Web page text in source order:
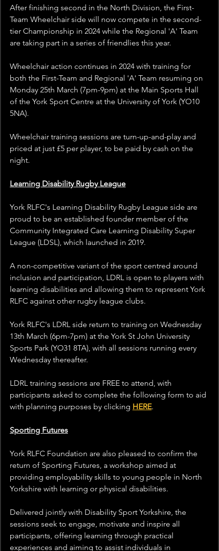
After finishing second in the North Division, the First-
Team Wheelchair side will now compete in the second-
tier Championship in 2024 while the Regional 'A' Team
are taking part in a series of friendlies this year.
Wheelchair action continues in 2024 with training for
both the First-Team and Regional 'A' Team resuming on
Monday 25th March (7pm-9pm) at the Main Sports Hall
of the York Sport Centre at the University of York (YO10
5NA).
Wheelchair training sessions are turn-up-and-play and
priced at just £5 per player, to be paid by cash on the
night.
Learning Disability Rugby League
York RLFC's Learning Disability Rugby League side are
proud to be an established founder member of the
Community Integrated Care Learning Disability Super
League (LDSL), which launched in 2019.
A non-competitive variant of the sport centred around
inclusion and participation, LDRL is open to players with
learning disabilities and allowing them to represent York
RLFC against other rugby league clubs.
York RLFC's LDRL side return to training on Wednesday
13th March (6pm-7pm) at the York St John University
Sports Park (YO31 8TA), with all sessions running every
Wednesday thereafter.
LDRL training sessions are FREE to attend, with
participants asked to complete the following form to aid
with planning purposes by clicking HERE.
Sporting Futures
York RLFC Foundation are also pleased to confirm the
return of Sporting Futures, a workshop aimed at
providing employability skills to young people in North
Yorkshire with learning or physical disabilities.
Delivered jointly with Disability Sport Yorkshire, the
sessions seek to engage, motivate and inspire all
participants, offering learning through practical
experiences and aiming to assist individuals in